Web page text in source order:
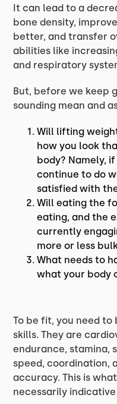
It can lead to a
bone density,
better, and transfer
abilities like
and respiratory
But, before we keep
sounding mean and
Will lifting
how you look
body? Namely,
continue to do
satisfied with
Will eating the
eating, and the
currently
more or less
What needs to
what your body
To be fit, you need
skills. They are
endurance, stamina,
speed, coordination,
accuracy. This is
necessarily